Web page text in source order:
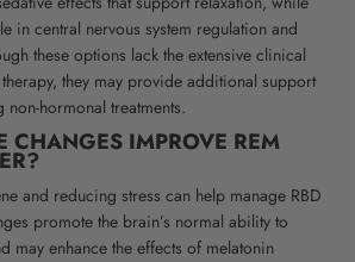
in central nervous system regulation and
these options lack the extensive clinical
they may provide additional support
hormonal treatments.
CHANGES IMPROVE REM
and reducing stress can help manage RBD
promote the brain’s normal ability to
may enhance the effects of melatonin